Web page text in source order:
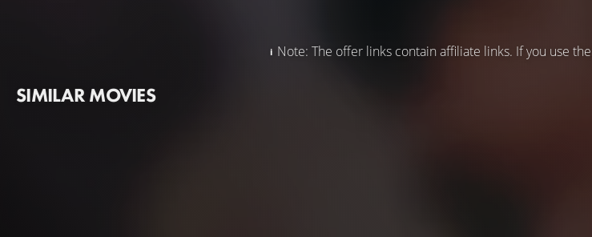
Note: The offer links contain affiliate links. If you use
SIMILAR MOVIES